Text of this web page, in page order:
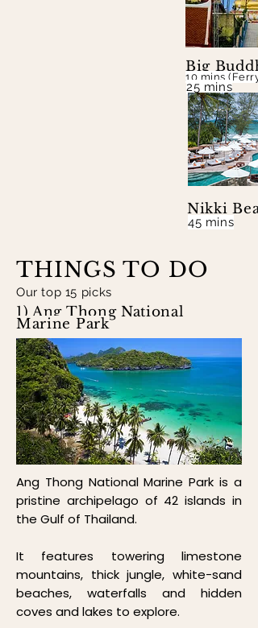
Big
10 mins
25 mins
Nikki
45 mins
THINGS TO DO
Our top 15 picks
1) Ang Thong National
Marine Park
Ang Thong National Marine Park is a
pristine archipelago of 42 islands in
the Gulf of Thailand.
It features towering limestone
mountains, thick jungle, white-sand
beaches, waterfalls and hidden
coves and lakes to explore.